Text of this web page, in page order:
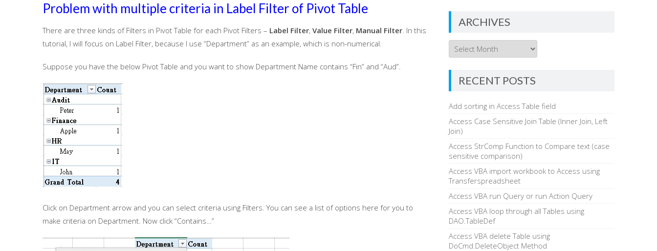
Problem with multiple criteria in Label Filter of Pivot Table
There are three kinds of Filters in Pivot Table for each Pivot Filters – Label Filter, Value Filter, Manual Filter. In this
tutorial, I will focus on Label Filter, because I use “Department” as an example, which is non-numerical.
Suppose you have the below Pivot Table and you want to show Department Name contains “Fin” and “Aud”.
Click on Department arrow and you can select criteria using Filters. You can see a list of options here for you to
make criteria on Department. Now click “Contains…”
ARCHIVES
Archives
RECENT POSTS
Add sorting in Access Table field
Access Case Sensitive Join Table (Inner Join, Left
Join)
Access StrComp Function to Compare text (case
sensitive comparison)
Access VBA import workbook to Access using
Transferspreadsheet
Access VBA run Query or run Action Query
Access VBA loop through all Tables using
DAO.TableDef
Access VBA delete Table using
DoCmd.DeleteObject Method